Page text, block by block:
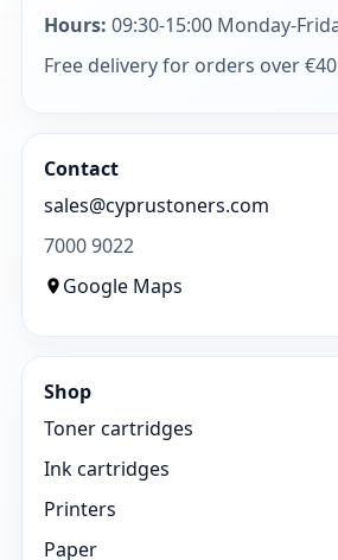
Hours: 09:30-15:00 Monday-
Free delivery for orders over €40
Contact
sales@cyprustoners.com
7000 9022
Google Maps
Shop
Toner cartridges
Ink cartridges
Printers
Paper